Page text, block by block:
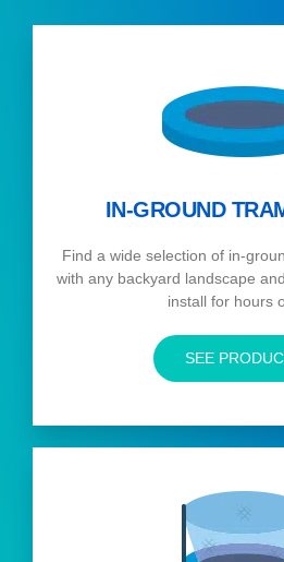
IN-GROUND
Find a wide selection of in-
with any backyard landscape
install for hours
SEE